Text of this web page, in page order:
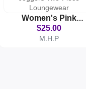
Women's Pink
Tracksuit Set –
Hooded Sweatshirt &
$25.00
M.H.P